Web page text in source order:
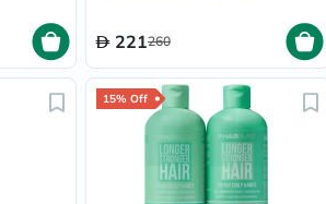
221260
15% Off